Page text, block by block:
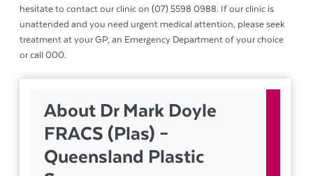
hesitate to contact our clinic on (07) 5598 0988. If our clinic is
unattended and you need urgent medical attention, please seek
treatment at your GP, an Emergency Department of your choice
or call 000.
About Dr Mark Doyle
FRACS (Plas) –
Queensland Plastic